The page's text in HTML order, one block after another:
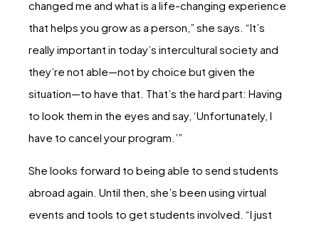
changed me and what is a life-changing experience
that helps you grow as a person,” she says. “It’s
really important in today’s intercultural society and
they’re not able—not by choice but given the
situation—to have that. That’s the hard part: Having
to look them in the eyes and say, ‘Unfortunately, I
have to cancel your program.’”
She looks forward to being able to send students
abroad again. Until then, she’s been using virtual
events and tools to get students involved. “I just